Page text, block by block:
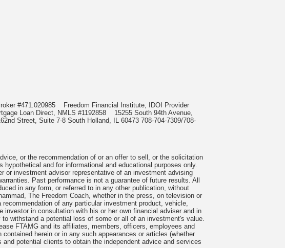
#471.020985
Freedom Financial Institute, IDOI Provider
Loan Direct, NMLS #1192858
15255 South 94th Avenue,
Street, Suite 7-8 South Holland, IL 60473 708-704-7309/708-
or the recommendation of or an offer to sell, or the solicitation
and for informational and educational purposes only.
or investment advisor representative of an investment advising
Past performance is not a guarantee of future results. All
in any form, or referred to in any other publication, without
The Freedom Coach, whether in the press, on television or
of any particular investment product, vehicle,
in consultation with his or her own financial adviser and in
withstand a potential loss of some or all of an investment's value.
FTAMG and its affiliates, members, officers, employees and
herein or in any such appearances or articles (whether
potential clients to obtain the independent advice and services